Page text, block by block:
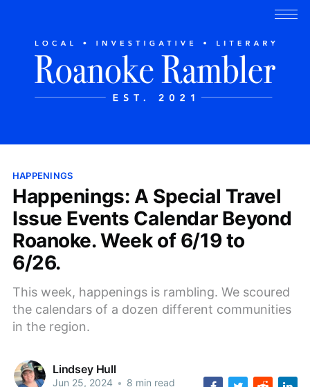
HAPPENINGS
Happenings: A Special Travel
Issue Events Calendar Beyond
Roanoke. Week of 6/19 to
6/26.
This week, happenings is rambling. We scoured
the calendars of a dozen different communities
in the region.
Lindsey Hull
Jun 25, 2024 • 8 min read